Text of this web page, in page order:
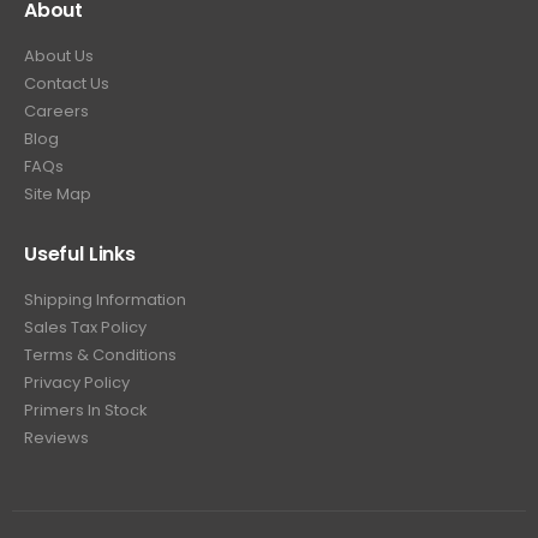
About
About Us
Contact Us
Careers
Blog
FAQs
Site Map
Useful Links
Shipping Information
Sales Tax Policy
Terms & Conditions
Privacy Policy
Primers In Stock
Reviews